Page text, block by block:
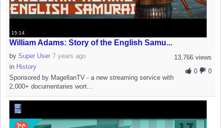
15:14
William Adams: Story of the English Samu...
13,766 views
0
0
by Super User 7 years ago
in History
Sponsored by MagellanTV - a new streaming service with
2,000+ documentaries wort...